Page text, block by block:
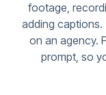
footage,
adding
on an agency.
prompt, so